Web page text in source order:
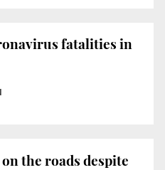
fatalities in
the roads despite